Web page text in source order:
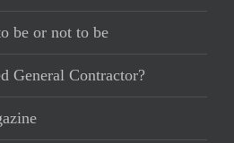
be or not to be
General Contractor?